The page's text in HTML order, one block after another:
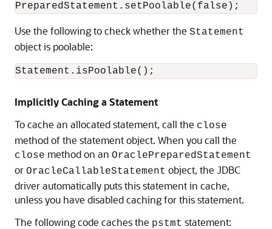
Use the following to check whether the Statement
object is poolable:
Implicitly Caching a Statement
To cache an allocated statement, call the close
method of the statement object. When you call the
close method on an OraclePreparedStatement
or OracleCallableStatement object, the JDBC
driver automatically puts this statement in cache,
unless you have disabled caching for this statement.
The following code caches the pstmt statement: